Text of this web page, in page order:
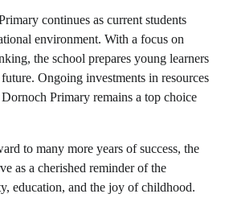
continues as current students
environment. With a focus on
the school prepares young learners
Ongoing investments in resources
Primary remains a top choice
to many more years of success, the
as a cherished reminder of the
education, and the joy of childhood.